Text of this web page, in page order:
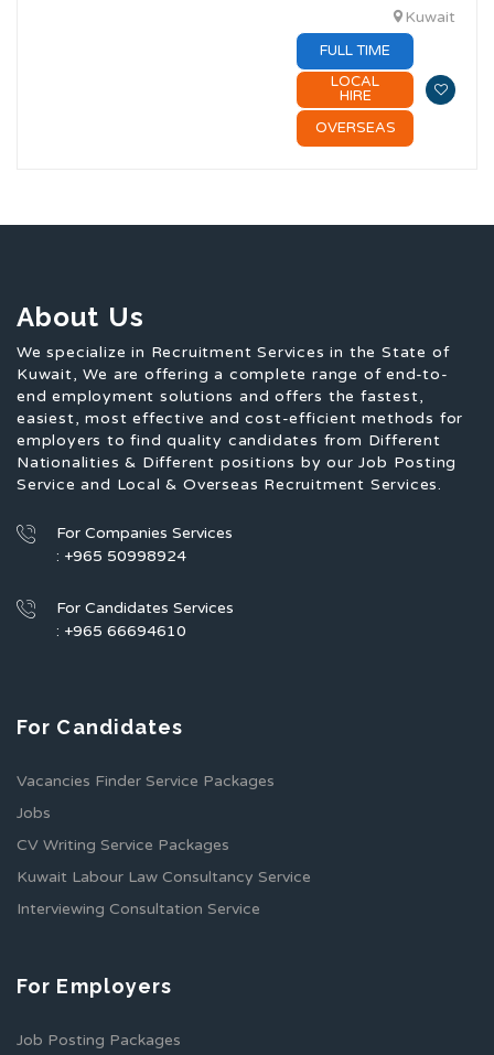
Kuwait
FULL TIME
LOCAL
HIRE
OVERSEAS
About Us
We specialize in Recruitment Services in the State of
Kuwait, We are offering a complete range of end-to-
end employment solutions and offers the fastest,
easiest, most effective and cost-efficient methods for
employers to find quality candidates from Different
Nationalities & Different positions by our Job Posting
Service and Local & Overseas Recruitment Services.
For Companies Services
: +965 50998924
For Candidates Services
: +965 66694610
For Candidates
Vacancies Finder Service Packages
Jobs
CV Writing Service Packages
Kuwait Labour Law Consultancy Service
Interviewing Consultation Service
For Employers
Job Posting Packages